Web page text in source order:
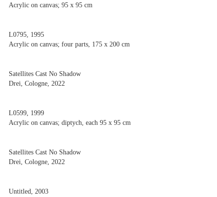
Acrylic on canvas; 95 x 95 cm
L0795, 1995
Acrylic on canvas; four parts, 175 x 200 cm
Satellites Cast No Shadow
Drei, Cologne, 2022
L0599, 1999
Acrylic on canvas; diptych, each 95 x 95 cm
Satellites Cast No Shadow
Drei, Cologne, 2022
Untitled, 2003